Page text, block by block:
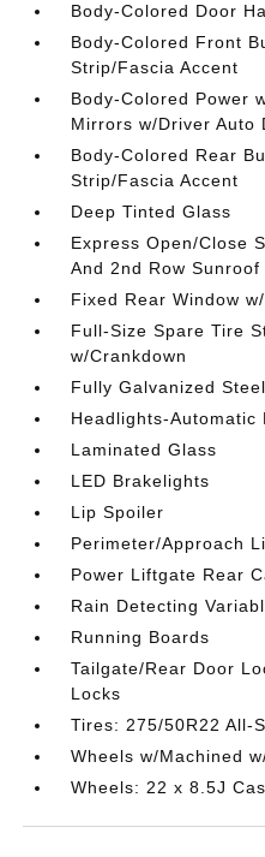
Body-Colored Door
Body-Colored Front
Strip/Fascia Accent
Body-Colored Power
Mirrors w/Driver Auto
Body-Colored Rear
Strip/Fascia Accent
Deep Tinted Glass
Express Open/Close
And 2nd Row
Fixed Rear Window
Full-Size Spare Tire
w/Crankdown
Fully Galvanized
Headlights-Automatic
Laminated Glass
LED Brakelights
Lip Spoiler
Perimeter/Approach
Power Liftgate Rear
Rain Detecting
Running Boards
Tailgate/Rear Door
Locks
Tires: 275/50R22 All-
Wheels w/Machined
Wheels: 22 x 8.5J